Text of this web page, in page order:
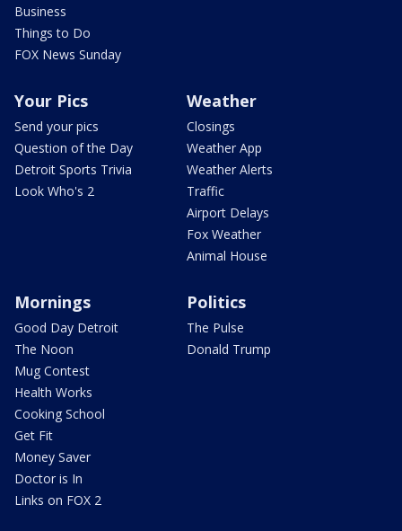
Business
Things to Do
FOX News Sunday
Your Pics
Send your pics
Question of the Day
Detroit Sports Trivia
Look Who's 2
Weather
Closings
Weather App
Weather Alerts
Traffic
Airport Delays
Fox Weather
Animal House
Mornings
Good Day Detroit
The Noon
Mug Contest
Health Works
Cooking School
Get Fit
Money Saver
Doctor is In
Links on FOX 2
Politics
The Pulse
Donald Trump